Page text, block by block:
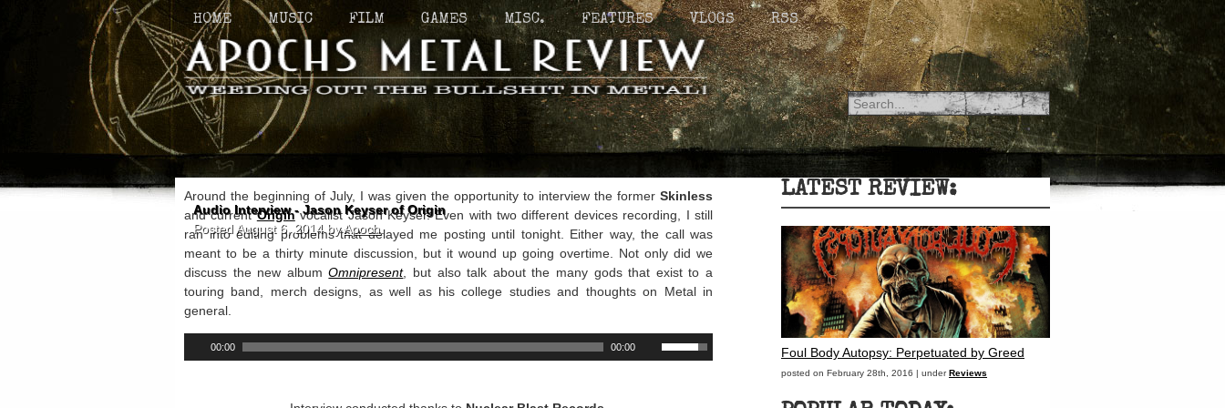
HOME MUSIC FILM GAMES MISC. FEATURES VLOGS RSS
Audio Interview - Jason Keyser of Origin
Posted August 6, 2014byApoch
Around the beginning of July, I was given the opportunity to interview the former Skinless
and currentOriginvocalist Jason Keyser. Even with two different devices recording, I still
ran into editing problems that delayed me posting until tonight. Either way, the call was
meant to be a thirty minute discussion, but it wound up going overtime. Not only did we
discuss the new albumOmnipresent, but also talk about the many gods that exist to a
touring band, merch designs, as well as his college studies and thoughts on Metal in
general.
00:00 00:00
LATEST REVIEW:
Foul Body Autopsy: Perpetuated by Greed
posted on February 28th, 2016 | underReviews